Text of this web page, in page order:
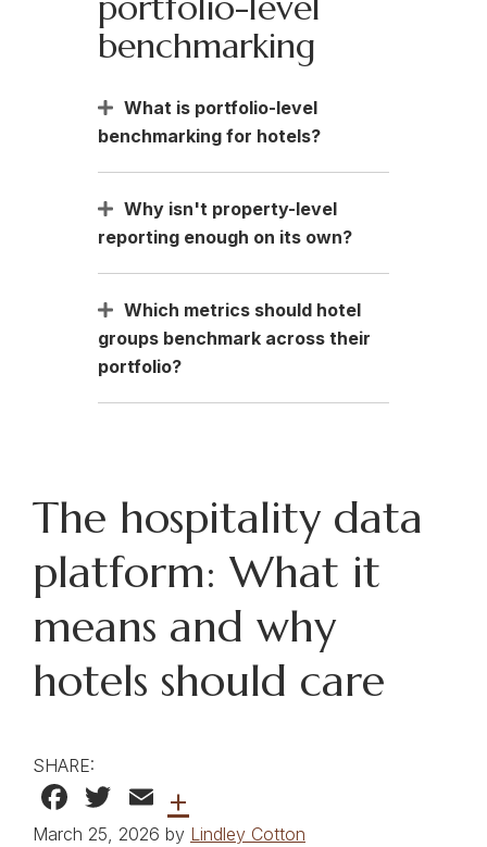
benchmarking
What is portfolio-level
benchmarking for hotels?
Why isn't property-level
reporting enough on its own?
Which metrics should hotel
groups benchmark across their
portfolio?
The hospitality data
platform: What it
means and why
hotels should care
SHARE:
Facebook
Twitter
Email
+
March 25, 2026 by Lindley Cotton